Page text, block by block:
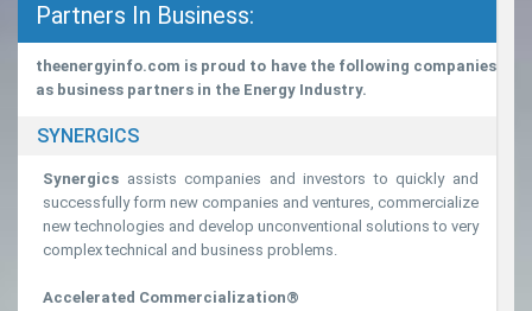
Partners In Business:
theenergyinfo.com is proud to have the following companies
as business partners in the Energy Industry.
SYNERGICS
Synergics assists companies and investors to quickly and
successfully form new companies and ventures, commercialize
new technologies and develop unconventional solutions to very
complex technical and business problems.
Accelerated Commercialization®